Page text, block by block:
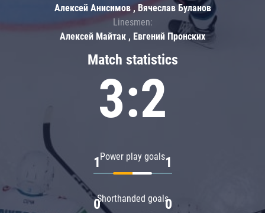
Match statistics
3:2
Power play goals
1 1
Shorthanded goals
0 0
Алексей Анисимов , Вячеслав Буланов
Linesmen:
Алексей Майтак , Евгений Пронских